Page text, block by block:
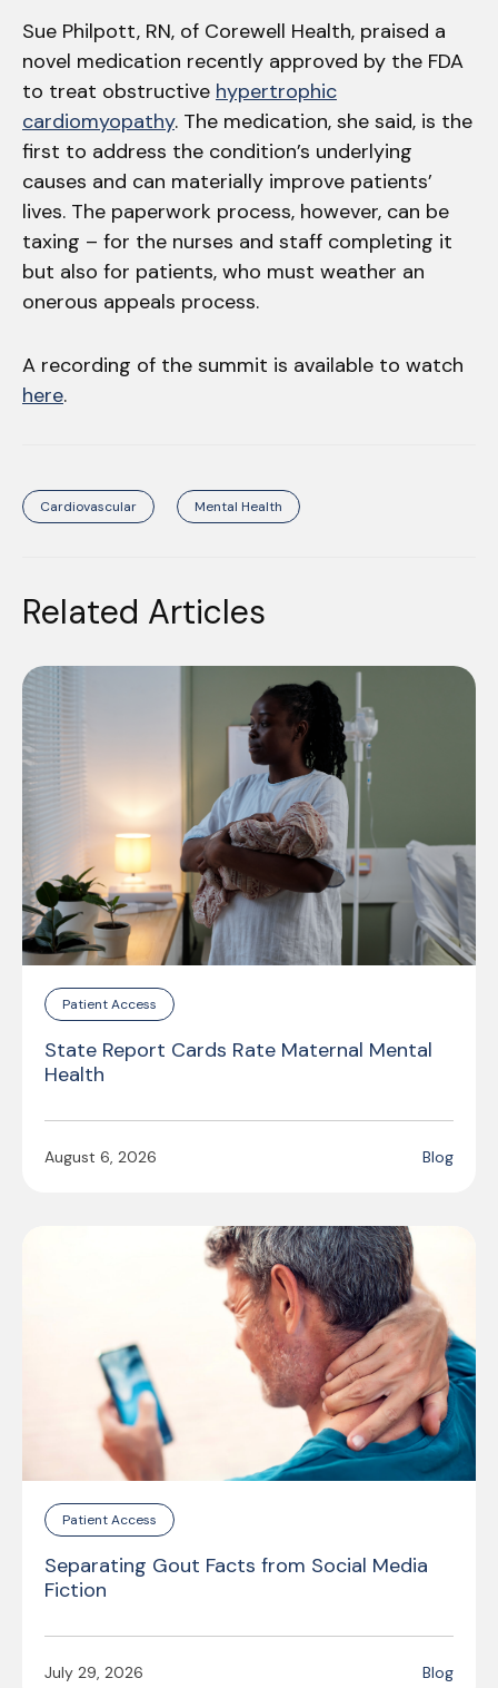
Sue Philpott, RN, of Corewell Health, praised a
novel medication recently approved by the FDA
to treat obstructive hypertrophic
cardiomyopathy. The medication, she said, is the
first to address the condition’s underlying
causes and can materially improve patients’
lives. The paperwork process, however, can be
taxing – for the nurses and staff completing it
but also for patients, who must weather an
onerous appeals process.
A recording of the summit is available to watch
here.
Cardiovascular Mental Health
Related Articles
Patient Access
State Report Cards Rate Maternal Mental
Health
August 6, 2026 Blog
Patient Access
Separating Gout Facts from Social Media
Fiction
July 29, 2026 Blog